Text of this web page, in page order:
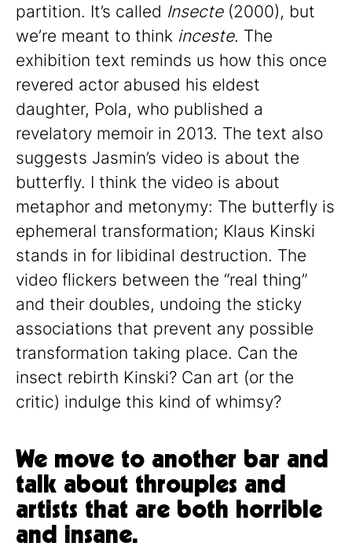
partition. It’s called Insecte(2000), but
we’re meant to think inceste. The
exhibition text reminds us how this once
revered actor abused his eldest
daughter, Pola, who published a
revelatory memoir in 2013. The text also
suggests Jasmin’s video is about the
butterfly. I think the video is about
metaphor and metonymy: The butterfly is
ephemeral transformation; Klaus Kinski
stands in for libidinal destruction. The
video flickers between the “real thing”
and their doubles, undoing the sticky
associations that prevent any possible
transformation taking place. Can the
insect rebirth Kinski? Can art (or the
critic) indulge this kind of whimsy?
We move to another bar and
talk about throuples and
artists that are both horrible
and insane.